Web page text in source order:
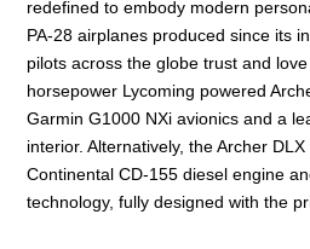
redefined to embody modern
PA-28 airplanes produced since its
pilots across the globe trust and
horsepower Lycoming powered
Garmin G1000 NXi avionics and a
interior. Alternatively, the Archer
Continental CD-155 diesel engine
technology, fully designed with the